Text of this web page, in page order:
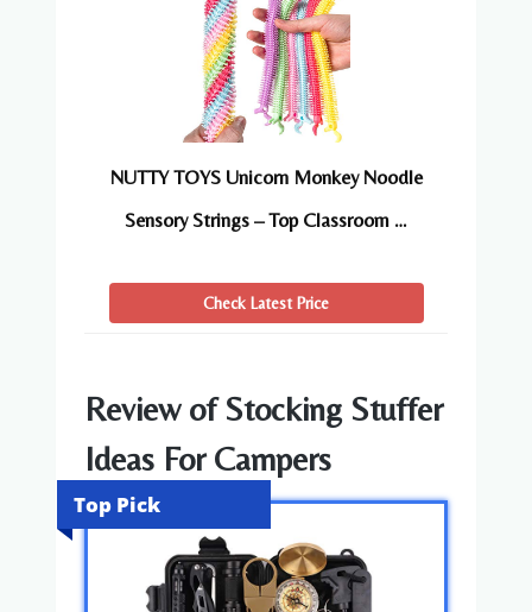
NUTTY TOYS Unicorn Monkey Noodle
Sensory Strings – Top Classroom …
Check Latest Price
Review of Stocking Stuffer
Ideas For Campers
Top Pick